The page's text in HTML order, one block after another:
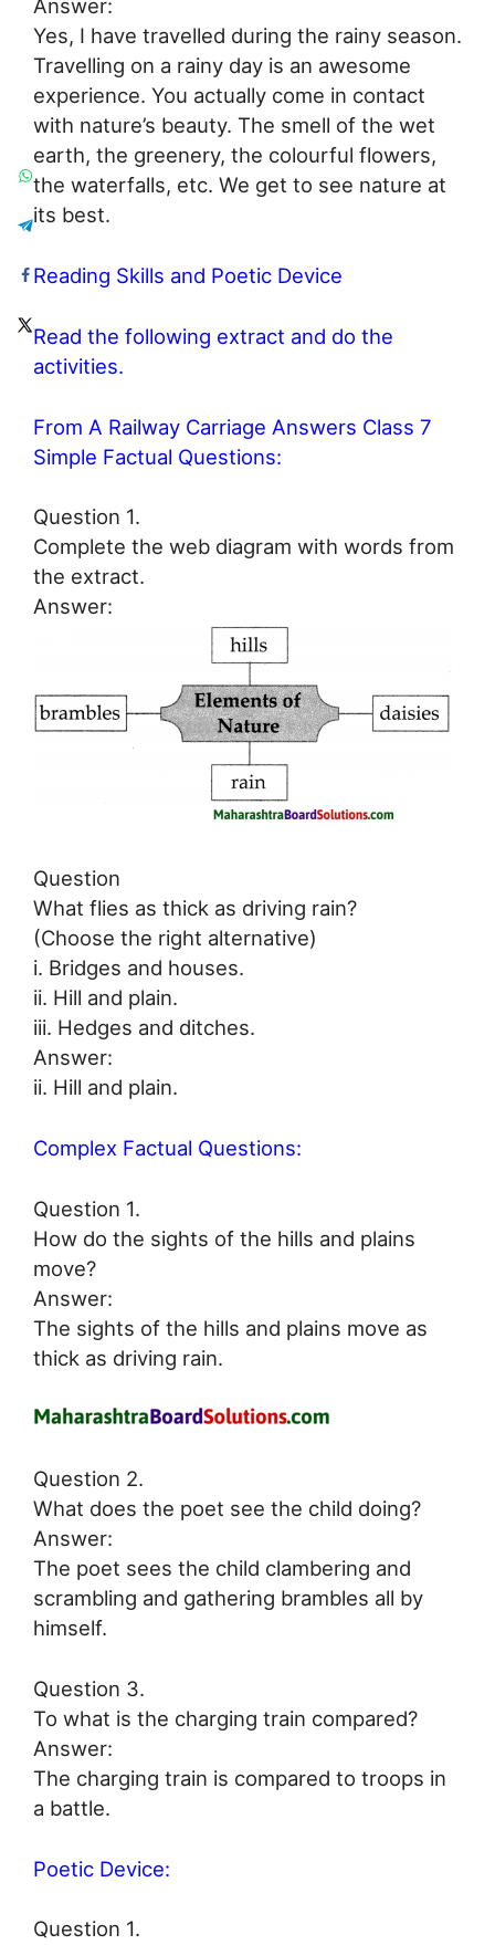
Answer:
Yes, I have travelled during the rainy season.
Travelling on a rainy day is an awesome
experience. You actually come in contact
with nature’s beauty. The smell of the wet
earth, the greenery, the colourful flowers,
the waterfalls, etc. We get to see nature at
its best.
Reading Skills and Poetic Device
Read the following extract and do the
activities.
From A Railway Carriage Answers Class 7
Simple Factual Questions:
Question 1.
Complete the web diagram with words from
the extract.
Answer:
Question
What flies as thick as driving rain?
(Choose the right alternative)
i. Bridges and houses.
ii. Hill and plain.
iii. Hedges and ditches.
Answer:
ii. Hill and plain.
Complex Factual Questions:
Question 1.
How do the sights of the hills and plains
move?
Answer:
The sights of the hills and plains move as
thick as driving rain.
Question 2.
What does the poet see the child doing?
Answer:
The poet sees the child clambering and
scrambling and gathering brambles all by
himself.
Question 3.
To what is the charging train compared?
Answer:
The charging train is compared to troops in
a battle.
Poetic Device:
Question 1.